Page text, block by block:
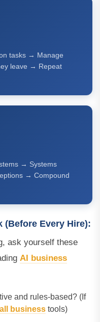
tasks → Manage
leave → Repeat
→ Systems
→ Compound
(Before Every Hire):
ask yourself these
AI business
and rules-based? (If
business tools)